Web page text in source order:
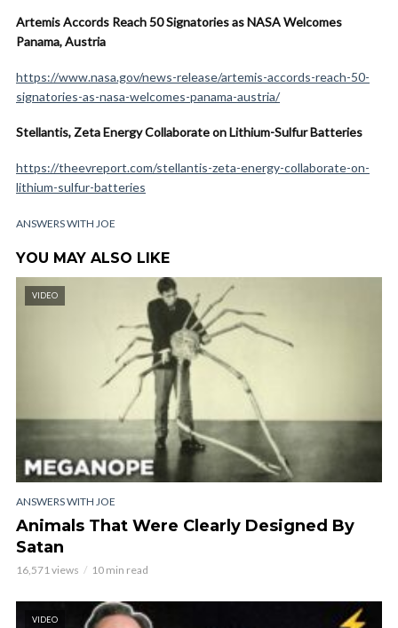
Artemis Accords Reach 50 Signatories as NASA Welcomes
Panama, Austria
https://www.nasa.gov/news-release/artemis-accords-reach-50-
signatories-as-nasa-welcomes-panama-austria/
Stellantis, Zeta Energy Collaborate on Lithium-Sulfur Batteries
https://theevreport.com/stellantis-zeta-energy-collaborate-on-
lithium-sulfur-batteries
ANSWERS WITH JOE
YOU MAY ALSO LIKE
VIDEO
ANSWERS WITH JOE
Animals That Were Clearly Designed By
Satan
16,571 views 10 min read
VIDEO